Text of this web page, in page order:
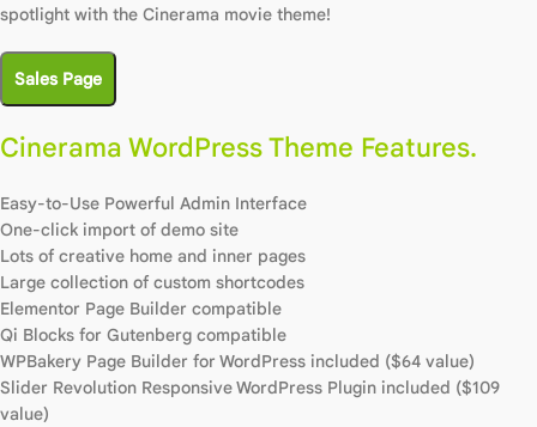
spotlight with the Cinerama movie theme!
Sales Page
Cinerama WordPress Theme Features.
Easy-to-Use Powerful Admin Interface
One-click import of demo site
Lots of creative home and inner pages
Large collection of custom shortcodes
Elementor Page Builder compatible
Qi Blocks for Gutenberg compatible
WPBakery Page Builder for WordPress included ($64 value)
Slider Revolution Responsive WordPress Plugin included ($109
value)